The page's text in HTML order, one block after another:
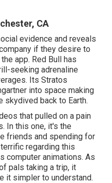
CA
evidence and reveals
if they desire to
app. Red Bull has
seeking adrenaline
Its Stratos
into space making
skydived back to Earth.
that pulled on a pain
In this one, it's the
friends and spending for
regarding this
computer animations. As
pals taking a trip, it
it simpler to understand.